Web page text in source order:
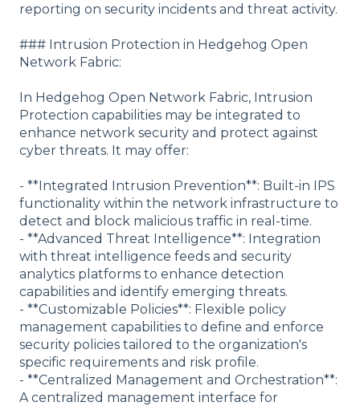
reporting on security incidents and threat activity.
### Intrusion Protection in Hedgehog Open
Network Fabric:
In Hedgehog Open Network Fabric, Intrusion
Protection capabilities may be integrated to
enhance network security and protect against
cyber threats. It may offer:
- **Integrated Intrusion Prevention**: Built-in IPS
functionality within the network infrastructure to
detect and block malicious traffic in real-time.
- **Advanced Threat Intelligence**: Integration
with threat intelligence feeds and security
analytics platforms to enhance detection
capabilities and identify emerging threats.
- **Customizable Policies**: Flexible policy
management capabilities to define and enforce
security policies tailored to the organization's
specific requirements and risk profile.
- **Centralized Management and Orchestration**:
A centralized management interface for